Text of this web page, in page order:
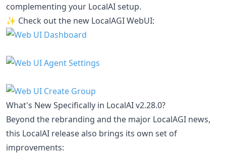
complementing your LocalAI setup.
✨ Check out the new LocalAGI WebUI:
What's New Specifically in LocalAI v2.28.0?
Beyond the rebranding and the major LocalAGI news,
this LocalAI release also brings its own set of
improvements: